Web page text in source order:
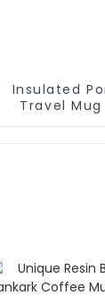
Insulated
Travel